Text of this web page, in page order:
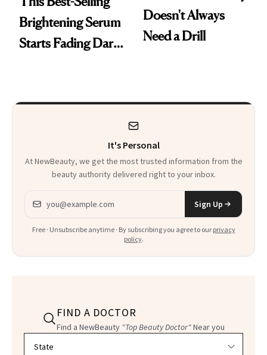
Brightening Serum
Starts Fading Dark
Doesn't Always
Need a Drill
It's Personal
At NewBeauty, we get the most trusted information from the
beauty authority delivered right to your inbox.
Email address
Sign Up
Free · Unsubscribe anytime · By subscribing you agree to our privacy
policy.
FIND A DOCTOR
Find a NewBeauty "Top Beauty Doctor"Near you